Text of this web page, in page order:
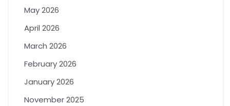
May 2026
April 2026
March 2026
February 2026
January 2026
November 2025